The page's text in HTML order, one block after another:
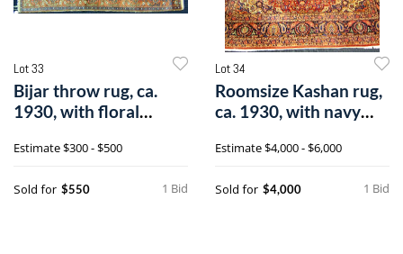
Lot 33
Bijar throw rug, ca.
1930, with floral
Estimate$300 - $500
1 Bid
Sold for $550
Lot 34
Roomsize Kashan rug,
ca. 1930, with navy
Estimate$4,000 - $6,000
1 Bid
Sold for $4,000